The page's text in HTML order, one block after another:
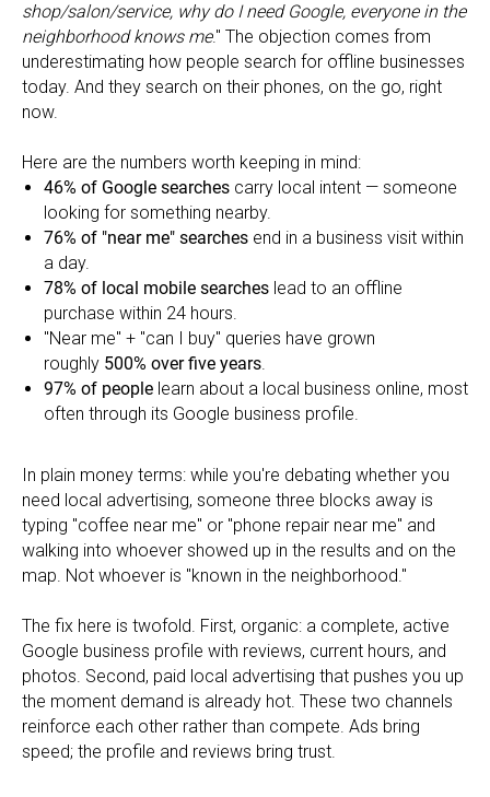
shop/salon/service, why do I need Google, everyone in the
neighborhood knows me." The objection comes from
underestimating how people search for offline businesses
today. And they search on their phones, on the go, right
now.
Here are the numbers worth keeping in mind:
46% of Google searches carry local intent — someone
looking for something nearby.
76% of "near me" searches end in a business visit within
a day.
78% of local mobile searches lead to an offline
purchase within 24 hours.
"Near me" + "can I buy" queries have grown
roughly 500% over five years.
97% of people learn about a local business online, most
often through its Google business profile.
In plain money terms: while you're debating whether you
need local advertising, someone three blocks away is
typing "coffee near me" or "phone repair near me" and
walking into whoever showed up in the results and on the
map. Not whoever is "known in the neighborhood."
The fix here is twofold. First, organic: a complete, active
Google business profile with reviews, current hours, and
photos. Second, paid local advertising that pushes you up
the moment demand is already hot. These two channels
reinforce each other rather than compete. Ads bring
speed; the profile and reviews bring trust.